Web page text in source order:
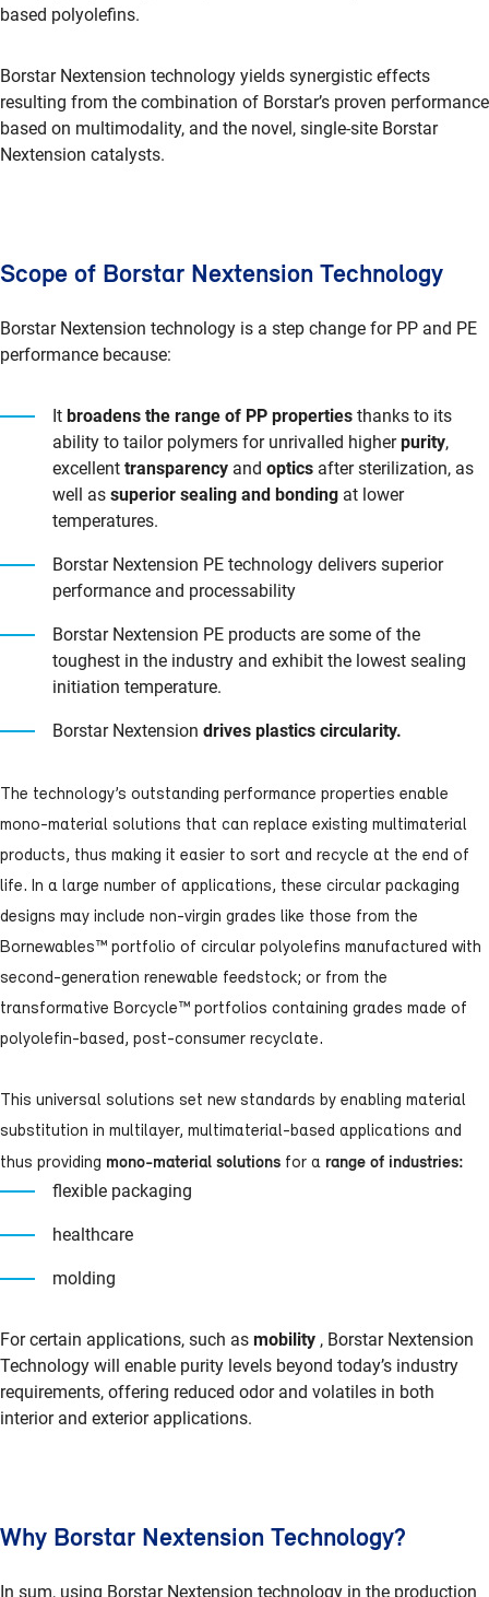
based polyolefins.
Borstar Nextension technology yields synergistic effects
resulting from the combination of Borstar’s proven performance
based on multimodality, and the novel, single-site Borstar
Nextension catalysts.
Scope of Borstar Nextension Technology
Borstar Nextension technology is a step change for PP and PE
performance because:
It broadens the range of PP properties thanks to its
ability to tailor polymers for unrivalled higherpurity,
excellent transparency and optics after sterilization, as
well as superior sealing and bonding at lower
temperatures.
Borstar Nextension PE technology delivers superior
performance and processability
Borstar Nextension PE products are some of the
toughest in the industry and exhibit the lowest sealing
initiation temperature.
Borstar Nextension drives plastics circularity.
The technology’s outstanding performance properties enable
mono-material solutions that can replace existing multimaterial
products, thus making it easier to sort and recycle at the end of
life. In a large number of applications, these circular packaging
designs may include non-virgin grades like those from the
Bornewables™ portfolio of circular polyolefins manufactured with
second-generation renewable feedstock; or from the
transformative Borcycle™ portfolios containing grades made of
polyolefin-based, post-consumer recyclate.
This universal solutions set new standards by enabling material
substitution in multilayer, multimaterial-based applications and
thus providing mono-material solutions for a range of industries:
flexible packaging
healthcare
molding
For certain applications, such as mobility , Borstar Nextension
Technology will enable purity levels beyond today’s industry
requirements, offering reduced odor and volatiles in both
interior and exterior applications.
Why Borstar Nextension Technology?
In sum, using Borstar Nextension technology in the production